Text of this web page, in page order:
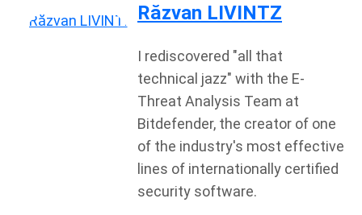
Răzvan LIVINTZ
I rediscovered "all that
technical jazz" with the E-
Threat Analysis Team at
Bitdefender, the creator of one
of the industry's most effective
lines of internationally certified
security software.